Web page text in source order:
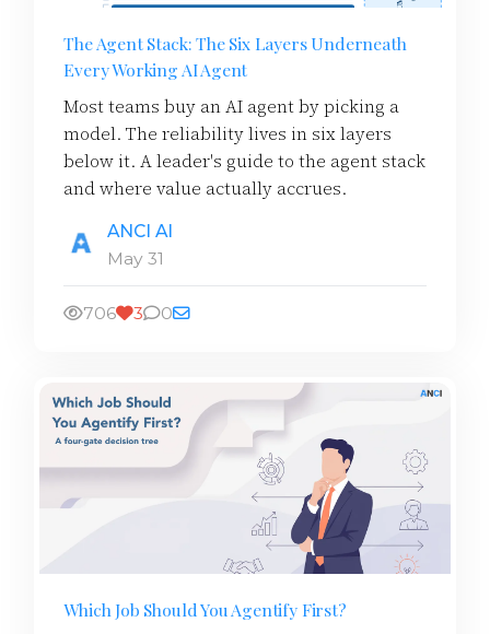
The Agent Stack: The Six Layers Underneath
Every Working AI Agent
Most teams buy an AI agent by picking a
model. The reliability lives in six layers
below it. A leader's guide to the agent stack
and where value actually accrues.
ANCI AI
May 31
706 3 0
Which Job Should You Agentify First?